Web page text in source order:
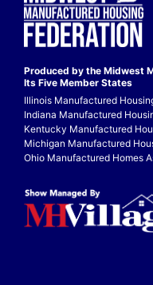
Produced by the Midwest
Its Five Member States
Illinois Manufactured
Indiana Manufactured
Kentucky Manufactured
Michigan Manufactured
Ohio Manufactured Homes